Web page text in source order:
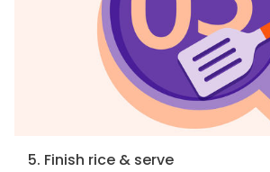
5. Finish rice & serve